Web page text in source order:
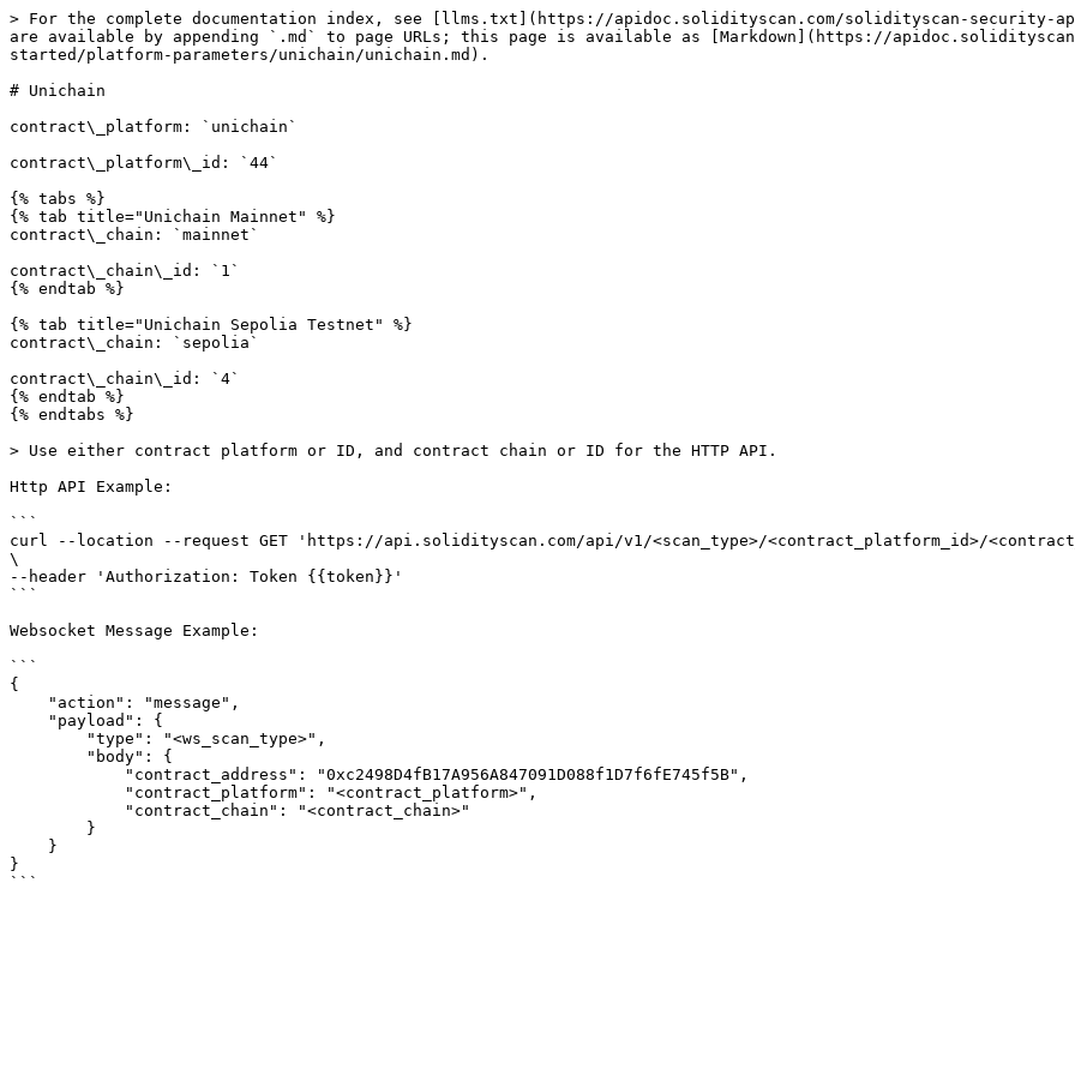
> For the complete documentation index, see [llms.txt](https://apidoc.solidityscan.com/solidityscan-security-
are available by appending `.md` to page URLs; this page is available as [Markdown](https://
started/platform-parameters/unichain/unichain.md).
# Unichain
contract\_platform: `unichain`
contract\_platform\_id: `44`
{% tabs %}
{% tab title="Unichain Mainnet" %}
contract\_chain: `mainnet`
contract\_chain\_id: `1`
{% endtab %}
{% tab title="Unichain Sepolia Testnet" %}
contract\_chain: `sepolia`
contract\_chain\_id: `4`
{% endtab %}
{% endtabs %}
> Use either contract platform or ID, and contract chain or ID for the HTTP API.
Http API Example:
```
curl --location --request GET 'https://api.solidityscan.com/api/v1/<scan_type>/<contract_platform_id>/
\
--header 'Authorization: Token {{token}}'
```
Websocket Message Example:
```
{
}